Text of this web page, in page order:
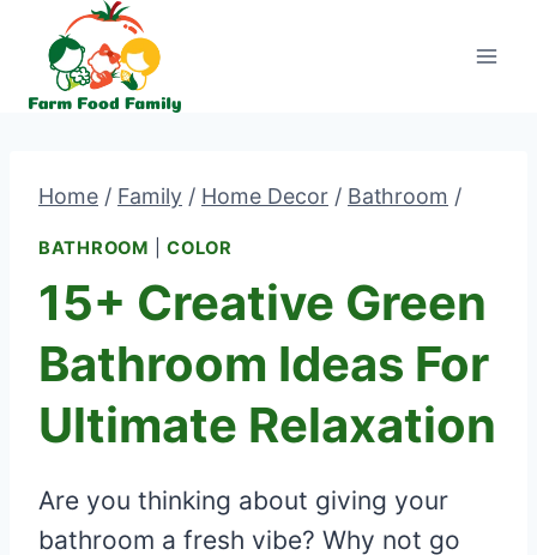
content
Home / Family / Home Decor / Bathroom /
BATHROOM |COLOR
15+ Creative Green
Bathroom Ideas For
Ultimate Relaxation
Are you thinking about giving your
bathroom a fresh vibe? Why not go